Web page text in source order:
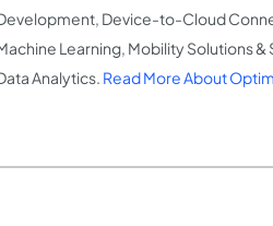
Device-to-Cloud
Learning, Mobility Solutions
Analytics. Read More About